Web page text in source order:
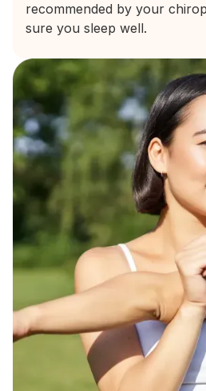
recommended by your
sure you sleep well.